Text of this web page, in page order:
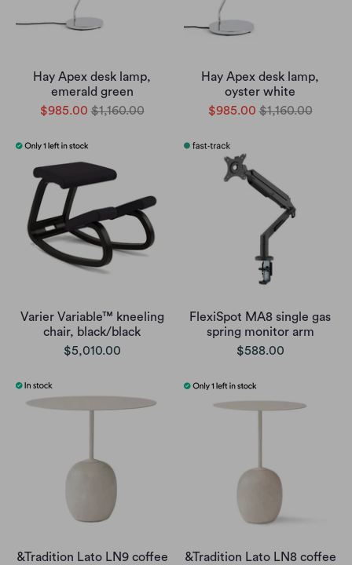
Hay Apex desk lamp,
emerald green
$985.00 $1,160.00
Hay Apex desk lamp,
oyster white
$985.00 $1,160.00
Varier Variable™ kneeling
chair, black/black
$5,010.00
FlexiSpot MA8 single gas
spring monitor arm
$588.00
&Tradition Lato LN9 coffee
&Tradition Lato LN8 coffee